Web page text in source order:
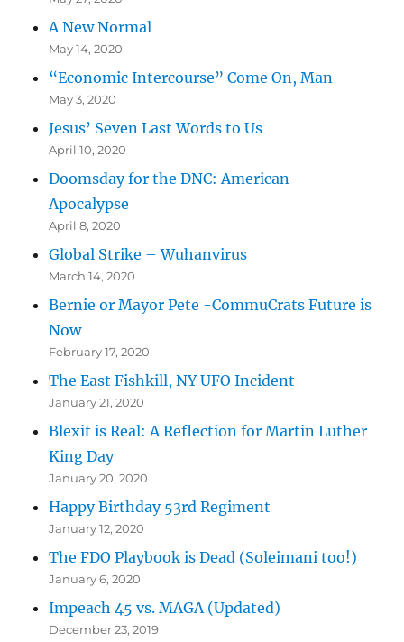
A New Normal
May 14, 2020
“Economic Intercourse” Come On, Man
May 3, 2020
Jesus’ Seven Last Words to Us
April 10, 2020
Doomsday for the DNC: American
Apocalypse
April 8, 2020
Global Strike – Wuhanvirus
March 14, 2020
Bernie or Mayor Pete -CommuCrats Future is
Now
February 17, 2020
The East Fishkill, NY UFO Incident
January 21, 2020
Blexit is Real: A Reflection for Martin Luther
King Day
January 20, 2020
Happy Birthday 53rd Regiment
January 12, 2020
The FDO Playbook is Dead (Soleimani too!)
January 6, 2020
Impeach 45 vs. MAGA (Updated)
December 23, 2019